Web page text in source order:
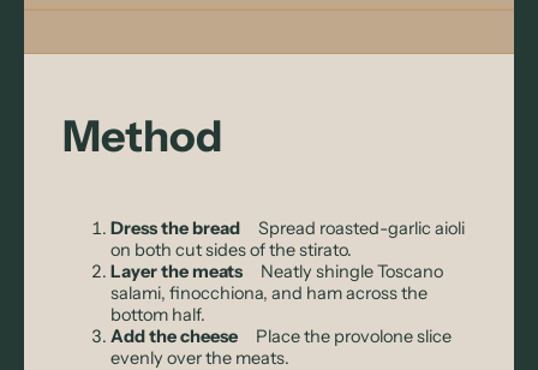
Method
Dress the bread Spread roasted-garlic aioli
on both cut sides of the stirato.
Layer the meats Neatly shingle Toscano
salami, finocchiona, and ham across the
bottom half.
Add the cheese Place the provolone slice
evenly over the meats.